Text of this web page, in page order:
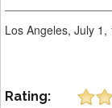
Los Angeles, July 1,
Rating: